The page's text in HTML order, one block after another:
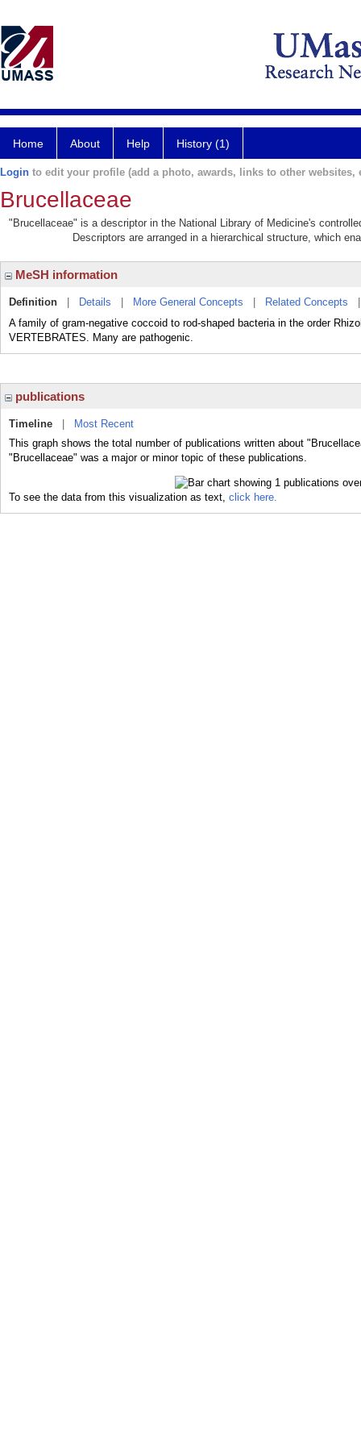
Home About Help History (1)
Login to edit your profile (add a photo, awards, links to other websites,
Brucellaceae
"Brucellaceae" is a descriptor in the National Library of Medicine's
Descriptors are arranged in a hierarchical structure, which
MeSH information
Definition Details More General Concepts Related Concepts
A family of gram-negative coccoid to rod-shaped bacteria in the order
VERTEBRATES. Many are pathogenic.
publications
Timeline
Most Recent
This graph shows the total number of publications written about
"Brucellaceae" was a major or minor topic of these publications.
To see the data from this visualization as text, click here.